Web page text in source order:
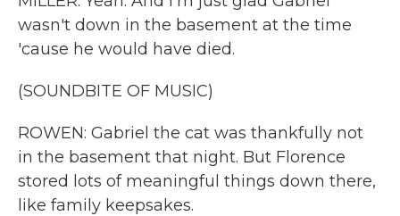
wasn't down in the basement at the time
'cause he would have died.
(SOUNDBITE OF MUSIC)
ROWEN: Gabriel the cat was thankfully not
in the basement that night. But Florence
stored lots of meaningful things down there,
like family keepsakes.